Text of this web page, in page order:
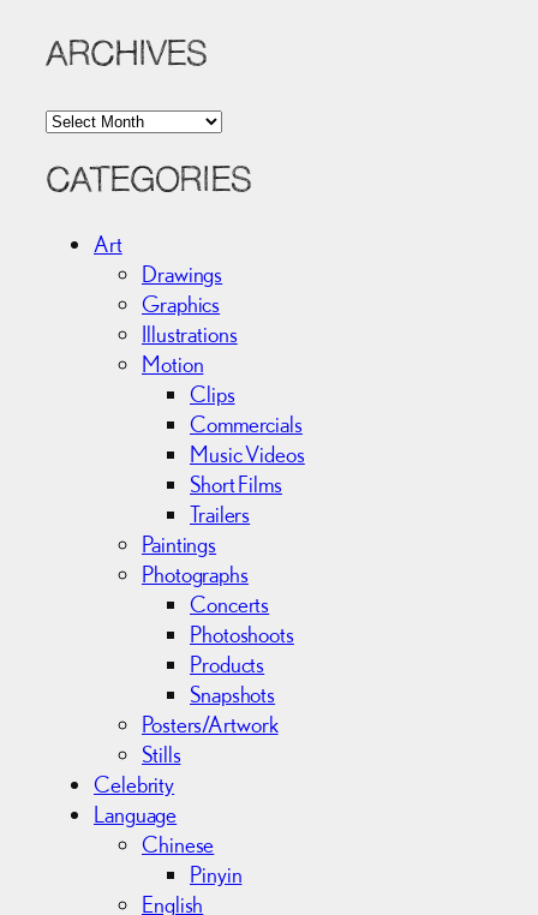
ARCHIVES
A
c
CATEGORIES
Art
Drawings
Graphics
Illustrations
Motion
Clips
Commercials
Music Videos
Short Films
Trailers
Paintings
Photographs
Concerts
Photoshoots
Products
Snapshots
Posters/Artwork
Stills
Celebrity
Language
Chinese
Pinyin
English